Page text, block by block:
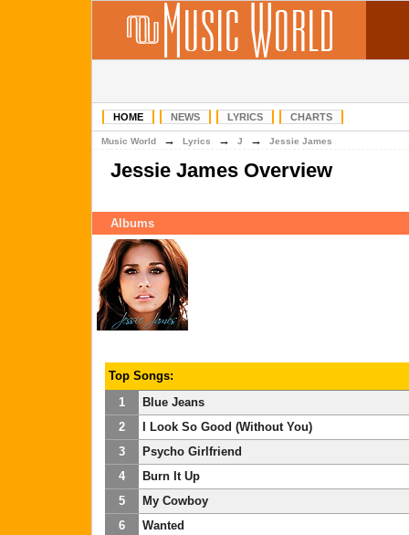
HOME NEWS LYRICS CHARTS
Music World → Lyrics → J → Jessie James
Jessie James Overview
Albums
Top Songs:
1
Blue Jeans
2
I Look So Good (Without You)
3
Psycho Girlfriend
4
Burn It Up
5
My Cowboy
6
Wanted